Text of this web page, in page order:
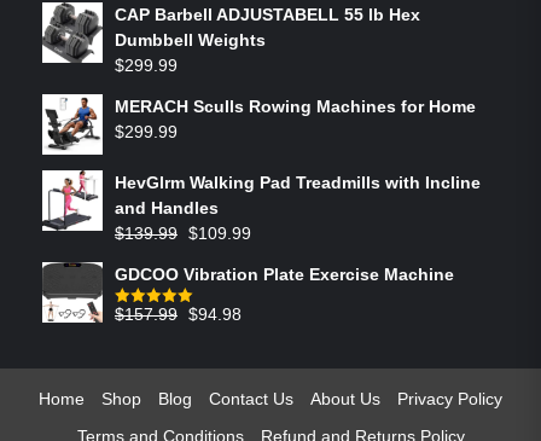
CAP Barbell ADJUSTABELL 55 lb Hex
Dumbbell Weights
$299.99
MERACH Sculls Rowing Machines for Home
$299.99
HevGlrm Walking Pad Treadmills with Incline
and Handles
$139.99 $109.99
GDCOO Vibration Plate Exercise Machine
Rated5.00
$157.99 $94.98
Home Shop Blog Contact Us About Us
Privacy Policy
Terms and Conditions
Refund and Returns Policy